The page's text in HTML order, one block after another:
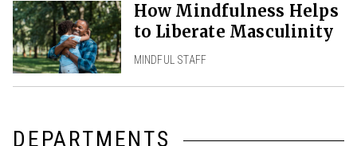
How Mindfulness Helps
to Liberate Masculinity
MINDFUL STAFF
DEPARTMENTS